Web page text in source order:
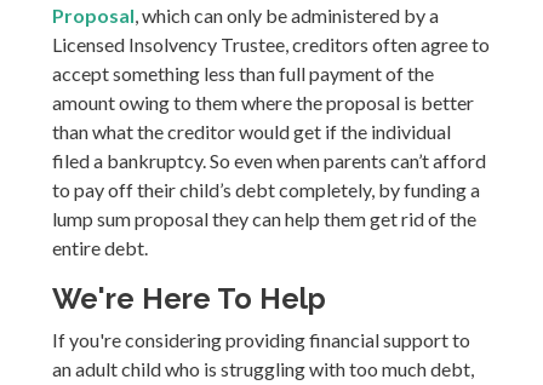
Proposal, which can only be administered by a
Licensed Insolvency Trustee, creditors often agree to
accept something less than full payment of the
amount owing to them where the proposal is better
than what the creditor would get if the individual
filed a bankruptcy. So even when parents can’t afford
to pay off their child’s debt completely, by funding a
lump sum proposal they can help them get rid of the
entire debt.
We're Here To Help
If you're considering providing financial support to
an adult child who is struggling with too much debt,